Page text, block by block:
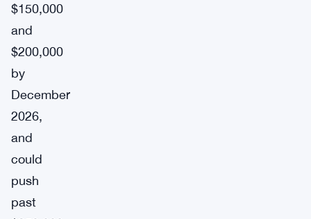
$150,000
and
$200,000
by
December
2026,
and
could
push
past